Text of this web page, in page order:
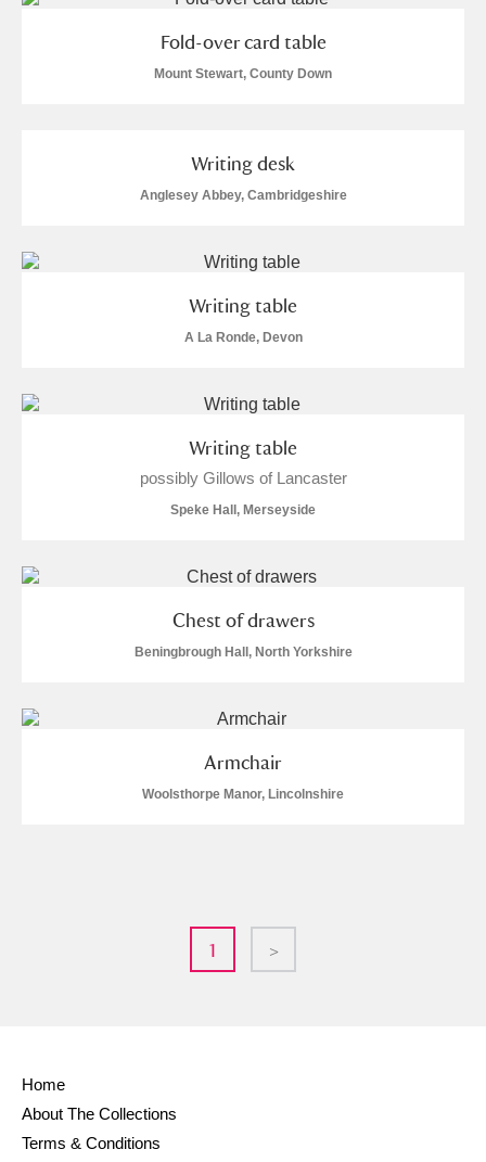
Fold-over card table
Mount Stewart, County Down
Writing desk
Anglesey Abbey, Cambridgeshire
Writing table
A La Ronde, Devon
Writing table
possibly Gillows of Lancaster
Speke Hall, Merseyside
Chest of drawers
Beningbrough Hall, North Yorkshire
Armchair
Woolsthorpe Manor, Lincolnshire
1 >
Home
About The Collections
Terms & Conditions